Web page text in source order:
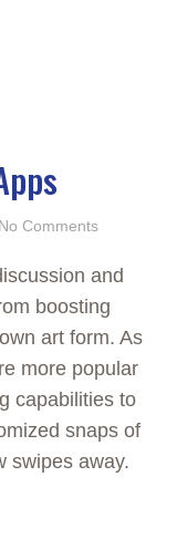
No Comments
and
boosting
art form. As
more popular
capabilities to
snaps of
swipes away.